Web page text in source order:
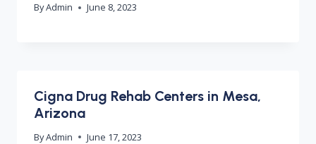
ByAdmin June 8, 2023
Cigna Drug Rehab Centers in Mesa,
Arizona
ByAdmin June 17, 2023